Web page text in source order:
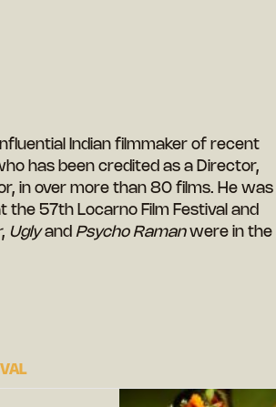
Indian filmmaker of recent
has been credited as a Director,
in over more than 80 films. He was
57th Locarno Film Festival and
, Uglyand Psycho Ramanwere in the